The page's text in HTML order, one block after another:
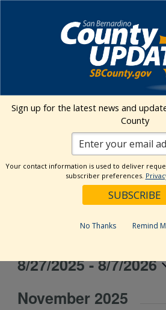
Transitional
Ontario
2000 E Convention
Ontario, CA 91764 United
Get Directions
Events at this venue
8/27/2025 - 8/7/2026
date.
November 2025
Sign up for the latest news and
County
Your contact information is used to deliver
subscriber preferences.
No Thanks Remind